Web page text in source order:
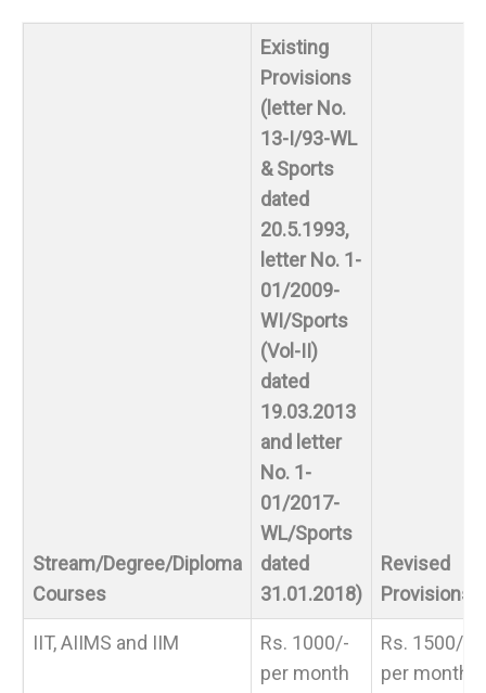
Stream/Degree/Diploma
Courses
Existing
Provisions
(letter No.
13-I/93-WL
& Sports
dated
20.5.1993,
letter No. 1-
01/2009-
WI/Sports
(Vol-II)
dated
19.03.2013
and letter
No. 1-
01/2017-
WL/Sports
dated
31.01.2018)
Revised
Provisions
IIT, AIIMS and IIM
Rs. 1000/-
per month
Rs. 1500/-
per month